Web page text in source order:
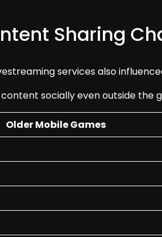
Sharing
services also
socially even outside the
Older Mobile Games